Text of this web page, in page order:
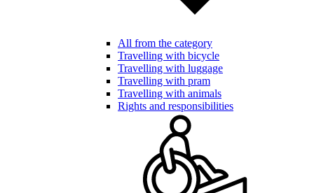
All from the category
Travelling with bicycle
Travelling with luggage
Travelling with pram
Travelling with animals
Rights and responsibilities